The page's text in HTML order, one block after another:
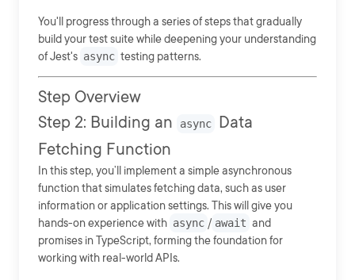
You'll progress through a series of steps that gradually
build your test suite while deepening your understanding
of Jest's async testing patterns.
Step Overview
Step 2: Building an
async
Data
Fetching Function
In this step, you’ll implement a simple asynchronous
function that simulates fetching data, such as user
information or application settings. This will give you
hands-on experience with async / await and
promises in TypeScript, forming the foundation for
working with real-world APIs.